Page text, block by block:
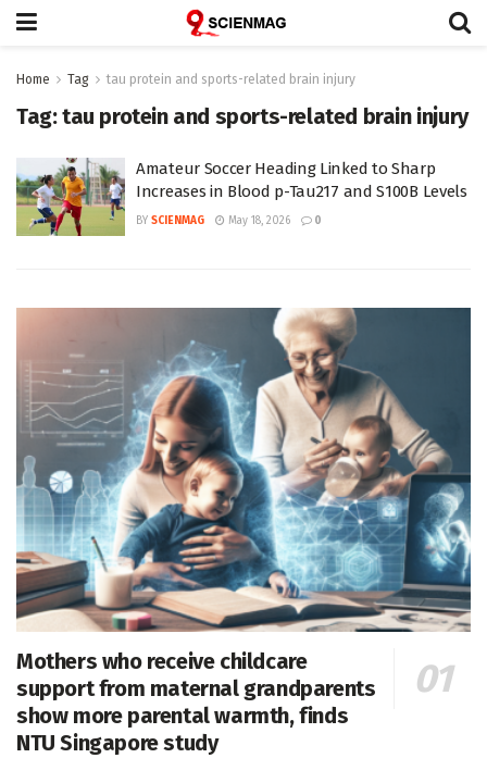
Home Tag tau protein and sports-related brain injury
Tag:tau protein and sports-related brain injury
Amateur Soccer Heading Linked to Sharp
Increases in Blood p-Tau217 and S100B Levels
BY SCIENMAG May 18, 2026 0
Mothers who receive childcare
support from maternal grandparents
show more parental warmth, finds
NTU Singapore study